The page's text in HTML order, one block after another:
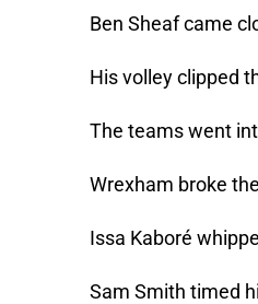
Ben Sheaf came
His volley clipped
The teams went
Wrexham broke
Issa Kaboré
Sam Smith timed